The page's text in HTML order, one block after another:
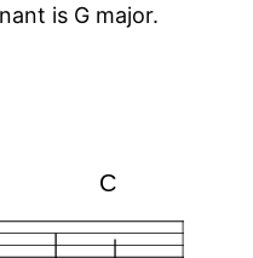
is G major.
C